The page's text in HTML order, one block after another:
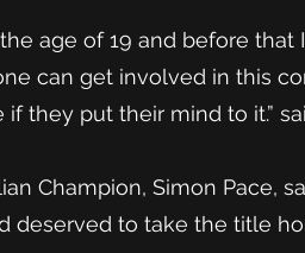
age of 19 and before
can get involved in this
they put their mind to it.”
Champion, Simon Pace,
deserved to take the title